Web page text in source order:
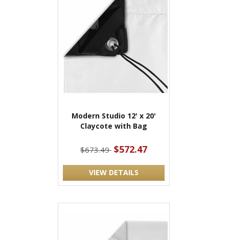
Modern Studio 12' x 20'
Claycote with Bag
$673.49 $572.47
VIEW DETAILS